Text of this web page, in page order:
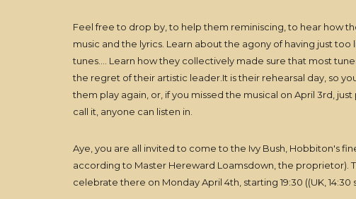
Feel free to drop by, to help them reminiscing, to hear how
music and the lyrics. Learn about the agony of having just
tunes.... Learn how they collectively made sure that most
the regret of their artistic leader.It is their rehearsal day, so
them play again, or, if you missed the musical on April 3rd,
call it, anyone can listen in.
Aye, you are all invited to come to the Ivy Bush, Hobbiton's
according to Master Hereward Loamsdown, the proprietor).
celebrate there on Monday April 4th, starting 19:30 ((UK, 14:30